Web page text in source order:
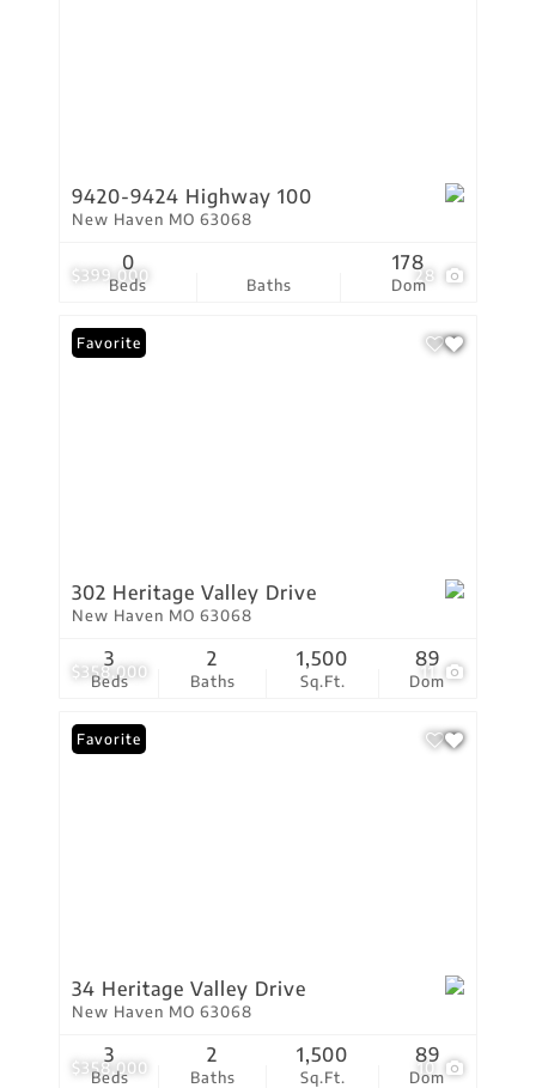
$399,000 28
9420-9424 Highway 100
New Haven MO 63068
Beds
0
Baths Dom
178
$358,000 11
Favorite
302 Heritage Valley Drive
New Haven MO 63068
Beds
3
Baths
2
Sq.Ft.
1,500
Dom
89
$358,000 10
Favorite
34 Heritage Valley Drive
New Haven MO 63068
Beds
3
Baths
2
Sq.Ft.
1,500
Dom
89